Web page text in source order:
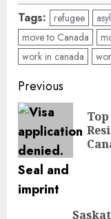
Tags: refugee
move to Canada
work in canada
Post
navigation
Previous